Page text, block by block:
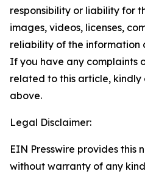
responsibility or liability for
images, videos, licenses,
reliability of the information
If you have any complaints
related to this article,
above.
Legal Disclaimer:
EIN Presswire provides this
without warranty of any